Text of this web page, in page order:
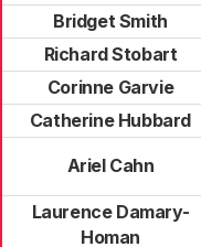
Bridget Smith
Richard Stobart
Corinne Garvie
Catherine Hubbard
Ariel Cahn
Laurence Damary-
Homan